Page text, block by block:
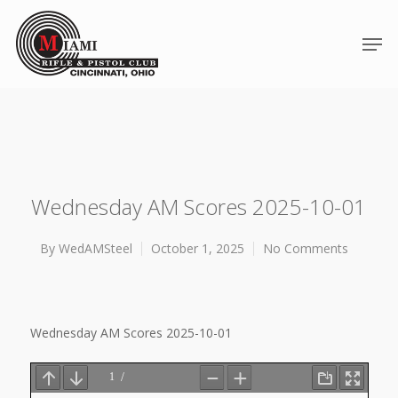
Hit enter to search or ESC to close
Wednesday AM Scores 2025-10-01
ByWedAMSteel October 1, 2025 No Comments
Wednesday AM Scores 2025-10-01